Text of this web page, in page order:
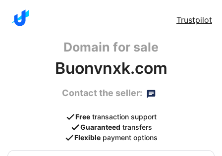
Trustpilot
Domain for sale
Buonvnxk.com
Contact the seller:
Free transaction support
Guaranteed transfers
Flexible payment options